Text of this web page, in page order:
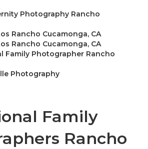
Photography Rancho
Rancho Cucamonga, CA
Rancho Cucamonga, CA
Family Photographer Rancho
Photography
Family
Rancho